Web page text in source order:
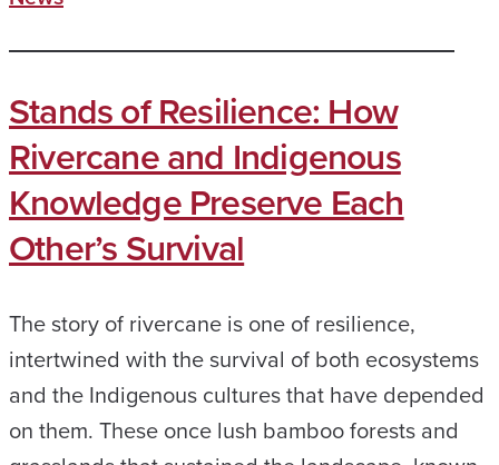
Stands of Resilience: How
Rivercane and Indigenous
Knowledge Preserve Each
Other’s Survival
The story of rivercane is one of resilience,
intertwined with the survival of both ecosystems
and the Indigenous cultures that have depended
on them. These once lush bamboo forests and